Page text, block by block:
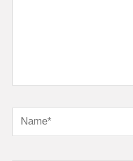
Name*